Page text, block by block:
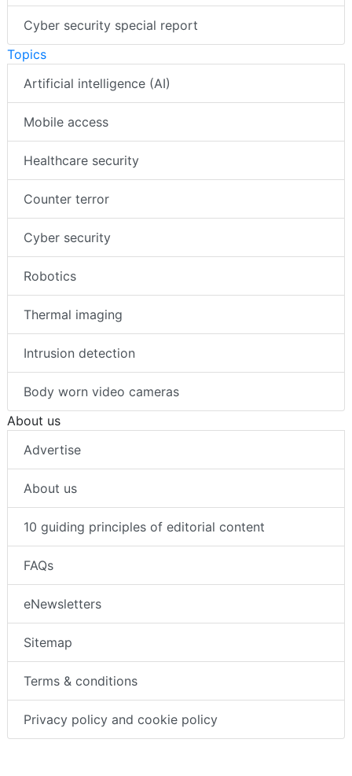
Cyber security special report
Topics
Artificial intelligence (AI)
Mobile access
Healthcare security
Counter terror
Cyber security
Robotics
Thermal imaging
Intrusion detection
Body worn video cameras
About us
Advertise
About us
10 guiding principles of editorial content
FAQs
eNewsletters
Sitemap
Terms & conditions
Privacy policy and cookie policy